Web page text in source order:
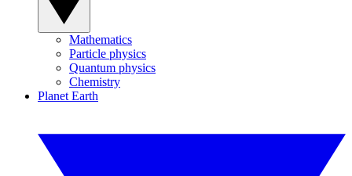
Mathematics
Particle physics
Quantum physics
Chemistry
Planet Earth